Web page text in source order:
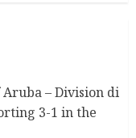
– Division di
3-1 in the